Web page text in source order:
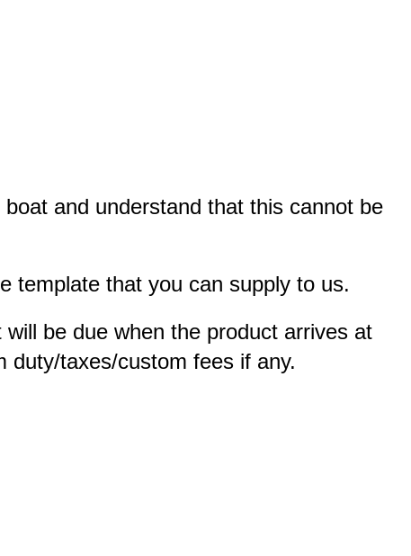
and understand that this cannot be
template that you can supply to us.
be due when the product arrives at
duty/taxes/custom fees if any.